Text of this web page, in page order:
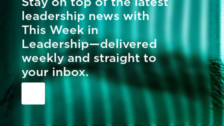
leadership news with
This Week in
Leadership—delivered
weekly and straight to
your inbox.